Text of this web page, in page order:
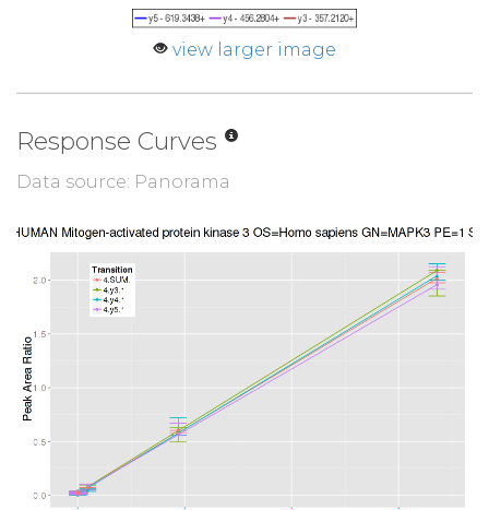
view larger image
Response Curves
Data source: Panorama